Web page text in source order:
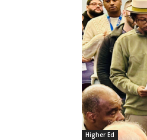
Higher Ed